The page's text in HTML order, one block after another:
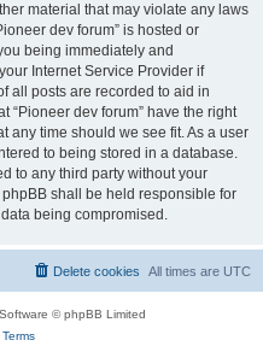
material that may violate any laws
dev forum” is hosted or
being immediately and
Internet Service Provider if
all posts are recorded to aid in
“Pioneer dev forum” have the right
any time should we see fit. As a user
to being stored in a database.
to any third party without your
shall be held responsible for
being compromised.
All times are UTC
Delete cookies
© phpBB Limited
Terms